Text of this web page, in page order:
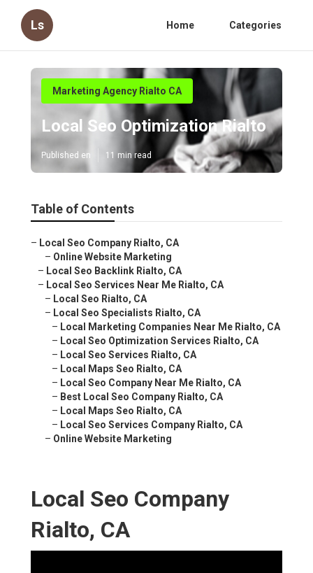
Ls Home Categories
Marketing Agency Rialto CA
Local Seo Optimization Rialto
Published en 11 min read
Table of Contents
– Local Seo Company Rialto, CA
– Online Website Marketing
– Local Seo Backlink Rialto, CA
– Local Seo Services Near Me Rialto, CA
– Local Seo Rialto, CA
– Local Seo Specialists Rialto, CA
– Local Marketing Companies Near Me Rialto, CA
– Local Seo Optimization Services Rialto, CA
– Local Seo Services Rialto, CA
– Local Maps Seo Rialto, CA
– Local Seo Company Near Me Rialto, CA
– Best Local Seo Company Rialto, CA
– Local Maps Seo Rialto, CA
– Local Seo Services Company Rialto, CA
– Online Website Marketing
Local Seo Company
Rialto, CA